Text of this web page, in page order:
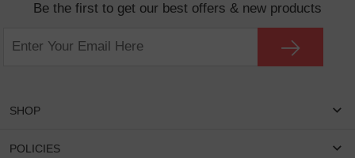
Be the first to get our best offers & new products
SHOP
Women Eyeglasses
POLICIES